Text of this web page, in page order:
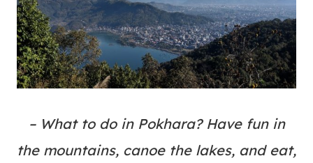
– What to do in Pokhara? Have fun in
the mountains, canoe the lakes, and eat,